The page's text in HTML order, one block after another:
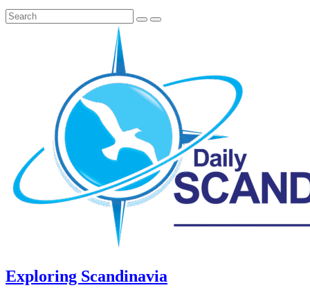
Exploring Scandinavia